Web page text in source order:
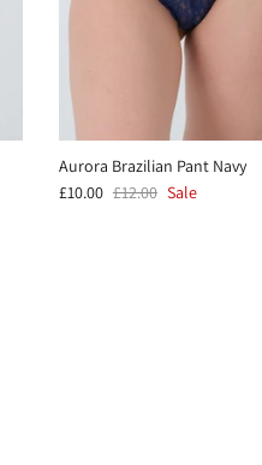
Aurora Brazilian Pant Navy
£10.00 £12.00 Sale